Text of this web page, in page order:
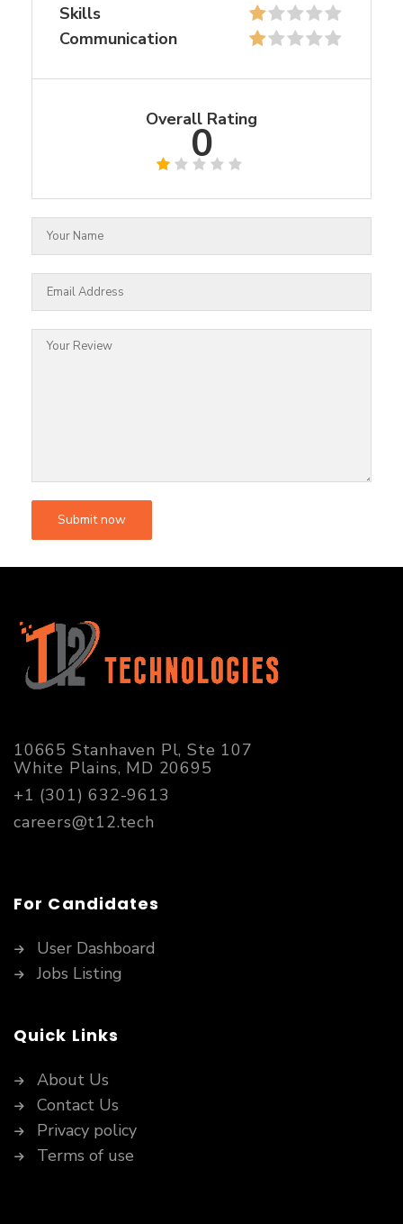
Skills
Communication
Overall Rating
0
10665 Stanhaven Pl, Ste 107
White Plains, MD 20695
+1 (301) 632-9613
careers@t12.tech
For Candidates
User Dashboard
Jobs Listing
Quick Links
About Us
Contact Us
Privacy policy
Terms of use